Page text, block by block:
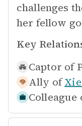
challenges
her fellow
Key
Captor of
Ally of
Colleague